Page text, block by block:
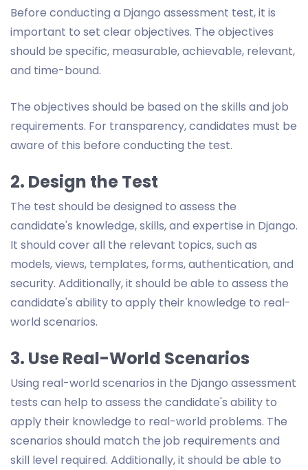
Before conducting a Django assessment test, it is
important to set clear objectives. The objectives
should be specific, measurable, achievable, relevant,
and time-bound.
The objectives should be based on the skills and job
requirements. For transparency, candidates must be
aware of this before conducting the test.
2. Design the Test
The test should be designed to assess the
candidate's knowledge, skills, and expertise in Django.
It should cover all the relevant topics, such as
models, views, templates, forms, authentication, and
security. Additionally, it should be able to assess the
candidate's ability to apply their knowledge to real-
world scenarios.
3. Use Real-World Scenarios
Using real-world scenarios in the Django assessment
tests can help to assess the candidate's ability to
apply their knowledge to real-world problems. The
scenarios should match the job requirements and
skill level required. Additionally, it should be able to